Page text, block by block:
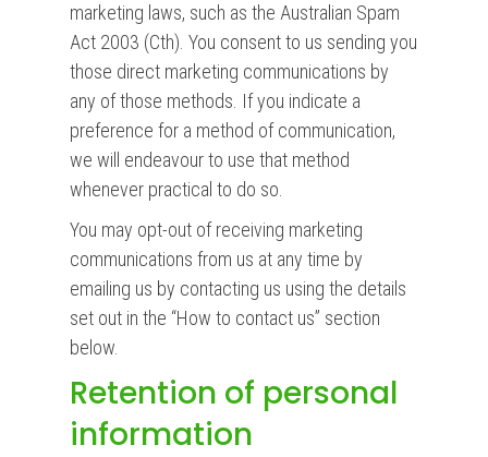
marketing laws, such as the Australian Spam
Act 2003 (Cth). You consent to us sending you
those direct marketing communications by
any of those methods. If you indicate a
preference for a method of communication,
we will endeavour to use that method
whenever practical to do so.
You may opt-out of receiving marketing
communications from us at any time by
emailing us by contacting us using the details
set out in the “How to contact us” section
below.
Retention of personal
information